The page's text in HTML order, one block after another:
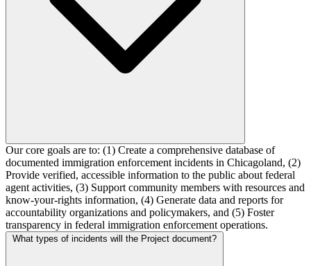
Our core goals are to: (1) Create a comprehensive database of
documented immigration enforcement incidents in Chicagoland, (2)
Provide verified, accessible information to the public about federal
agent activities, (3) Support community members with resources and
know-your-rights information, (4) Generate data and reports for
accountability organizations and policymakers, and (5) Foster
transparency in federal immigration enforcement operations.
What types of incidents will the Project document?